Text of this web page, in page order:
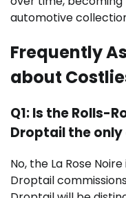
automotive
Frequently
about
Q1: Is the Rolls-
Droptail the
No, the La Rose
Droptail